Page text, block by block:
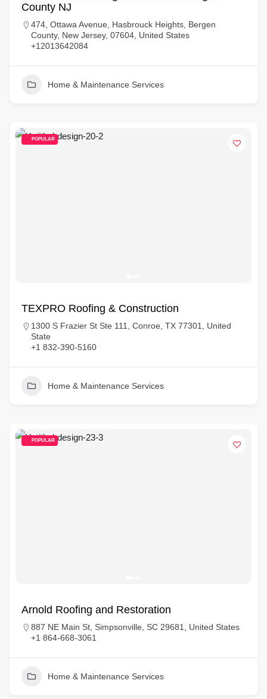
County NJ
474, Ottawa Avenue, Hasbrouck Heights, Bergen
County, New Jersey, 07604, United States
+12013642084
Home & Maintenance Services
POPULAR
TEXPRO Roofing & Construction
1300 S Frazier St Ste 111, Conroe, TX 77301, United
State
+1 832-390-5160
Home & Maintenance Services
POPULAR
Arnold Roofing and Restoration
887 NE Main St, Simpsonville, SC 29681, United States
+1 864-668-3061
Home & Maintenance Services